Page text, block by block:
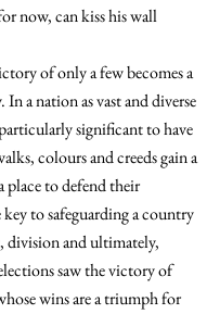
now, can kiss his wall
of only a few becomes a
a nation as vast and diverse
significant to have
colours and creeds gain a
place to defend their
to safeguarding a country
division and ultimately,
saw the victory of
wins are a triumph for